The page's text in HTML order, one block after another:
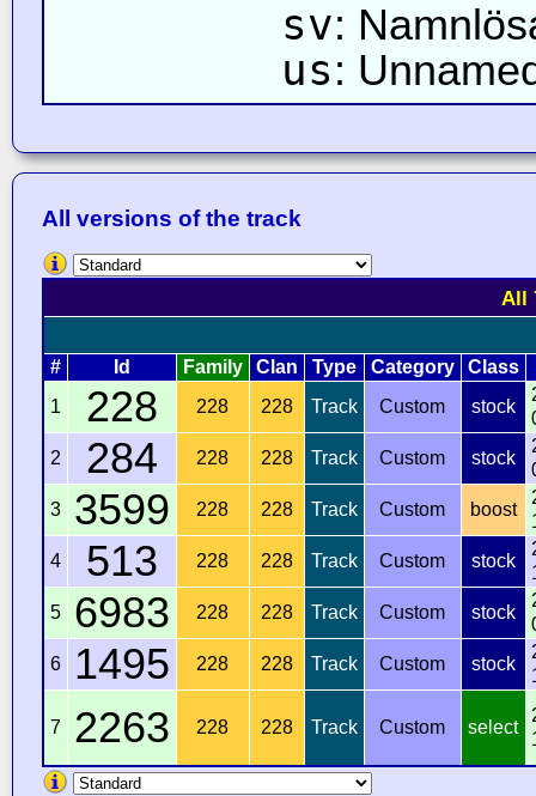
sv:
us:
All versions of the track
All
# Id Family Clan Type Category
Class
1
228 228 228 Track Custom stock
2
284 228 228 Track Custom stock
3
3599 228 228 Track Custom boost
4
513 228 228 Track Custom stock
5
6983 228 228 Track Custom stock
6
1495 228 228 Track Custom stock
7 2263 228 228 Track Custom select